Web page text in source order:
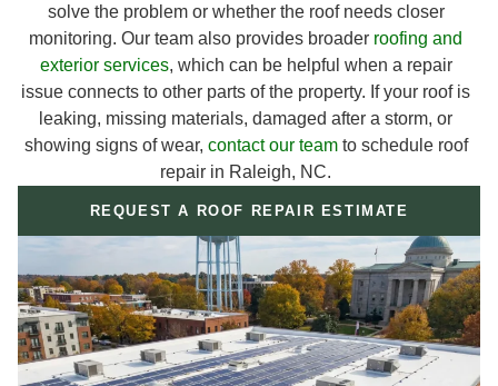
solve the problem or whether the roof needs closer
monitoring. Our team also provides broader roofing and
exterior services, which can be helpful when a repair
issue connects to other parts of the property. If your roof is
leaking, missing materials, damaged after a storm, or
showing signs of wear, contact our teamto schedule roof
repair in Raleigh, NC.
REQUEST A ROOF REPAIR ESTIMATE